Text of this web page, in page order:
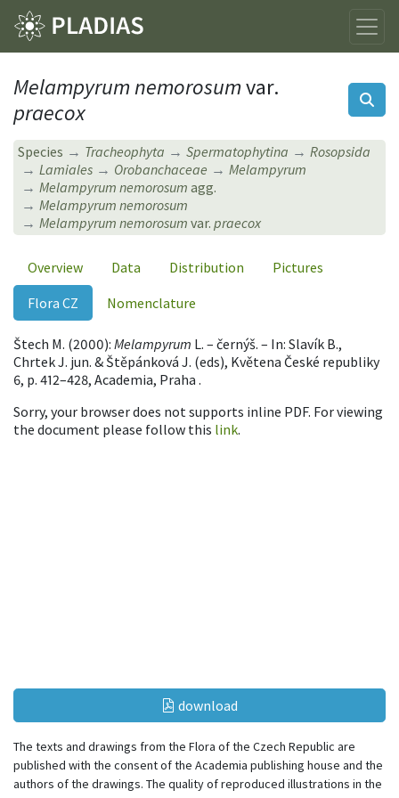
Melampyrum nemorosumvar.
praecox
Species Tracheophyta Spermatophytina
Rosopsida
Lamiales
Orobanchaceae
Melampyrum
Melampyrum nemorosum agg.
Melampyrum nemorosum
Melampyrum nemorosumvar. praecox
Overview Data Distribution
Pictures
Flora CZ
Nomenclature
Štech M. (2000): Melampyrum L. – černýš. – In: Slavík B.,
Chrtek J. jun. & Štěpánková J. (eds), Květena České republiky
6, p. 412–428, Academia, Praha .
Sorry, your browser does not supports inline PDF. For viewing
the document please follow this link.
download
The texts and drawings from the Flora of the Czech Republic are
published with the consent of the Academia publishing house and the
authors of the drawings. The quality of reproduced illustrations in the